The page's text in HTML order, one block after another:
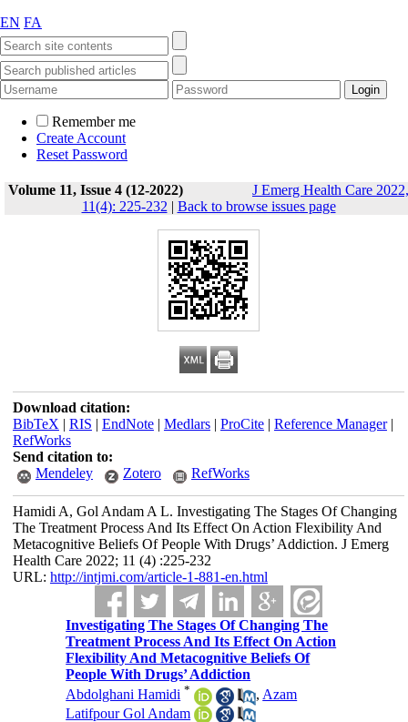
EN FA
Remember me
Create Account
Reset Password
Volume 11, Issue 4 (12-2022)
J Emerg Health Care 2022,
11(4): 225-232 | Back to browse issues page
Download citation:
BibTeX | RIS | EndNote| Medlars| ProCite| Reference Manager|
RefWorks
Send citation to:
Mendeley
Zotero RefWorks
Hamidi A, Gol Andam A L. Investigating The Stages Of Changing
The Treatment Process And Its Effect On Action Flexibility And
Metacognitive Beliefs Of People With Drugs’ Addiction. J Emerg
Health Care 2022; 11 (4) :225-232
URL: http://intjmi.com/article-1-881-en.html
Investigating The Stages Of Changing The
Treatment Process And Its Effect On Action
Flexibility And Metacognitive Beliefs Of
People With Drugs’ Addiction
Abdolghani Hamidi * , Azam
Latifpour Gol Andam